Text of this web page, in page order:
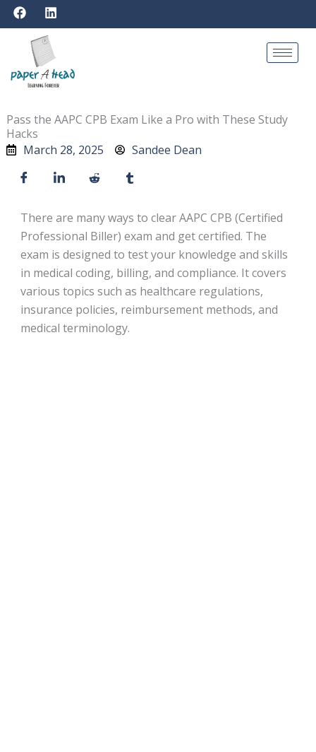
Skip
to
content
F
a
c
o
o
L
i
n
k
e
d
i
Pass the AAPC CPB Exam Like a Pro with These Study
Hacks
March 28, 2025
Sandee Dean
There are many ways to clear AAPC CPB (Certified
Professional Biller) exam and get certified. The
exam is designed to test your knowledge and skills
in medical coding, billing, and compliance. It covers
various topics such as healthcare regulations,
insurance policies, reimbursement methods, and
medical terminology.